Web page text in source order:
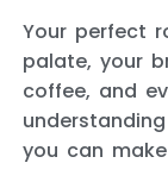
Your perfect
palate, your
coffee, and
you can